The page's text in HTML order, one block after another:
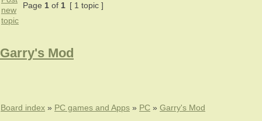
Page 1 of 1 [ 1 topic ]
Garry's Mod
Board index » PC games and Apps » PC » Garry's Mod